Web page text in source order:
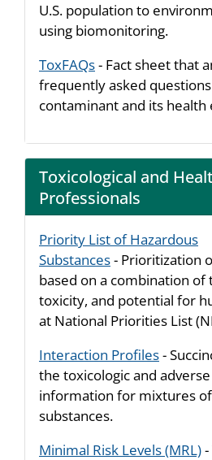
U.S. population to
using biomonitoring.
ToxFAQs- Fact sheet that
frequently asked
contaminant and its health
Toxicological and
Professionals
Priority List of Hazardous
Substances- Prioritization
based on a combination
toxicity, and potential for
at National Priorities List
Interaction Profiles-
the toxicologic and
information for mixtures
substances.
Minimal Risk Levels (MRL)